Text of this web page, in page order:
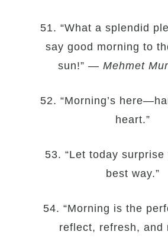
51. “What a splendid
say good morning to
sun!” — Mehmet
52. “Morning’s
heart.”
53. “Let today
best way.”
54. “Morning is the
reflect, refresh, and